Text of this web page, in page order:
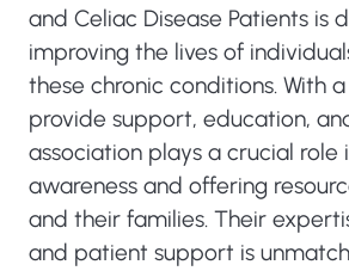
and Celiac Disease Patients is
improving the lives of
these chronic conditions. With
provide support, education,
association plays a crucial role
awareness and offering
and their families. Their
and patient support is